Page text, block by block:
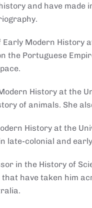
and have
Modern History
the Portuguese
History at the
of animals. She
History at the
late-colonial and
in the History of
have taken him